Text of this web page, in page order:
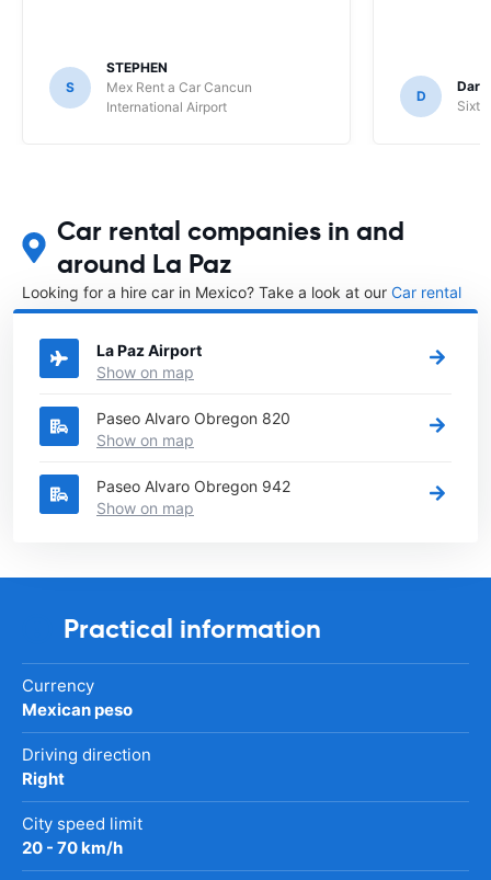
S
STEPHEN
Mex Rent a Car Cancun
International Airport
D
Sixt
Car rental companies in and
around La Paz
Looking for a hire car in Mexico? Take a look at our Car rental
Mexicodirectory.
La Paz Airport
Show on map
Paseo Alvaro Obregon 820
Show on map
Paseo Alvaro Obregon 942
Show on map
Practical information
Currency
Mexican peso
Driving direction
Right
City speed limit
20 - 70 km/h